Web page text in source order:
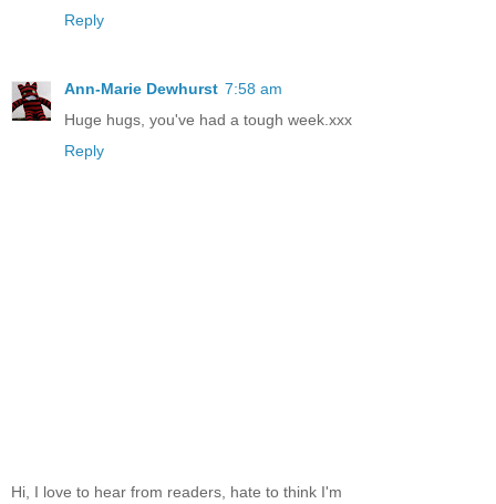
Reply
Ann-Marie Dewhurst 7:58 am
Huge hugs, you've had a tough week.xxx
Reply
Hi, I love to hear from readers, hate to think I'm